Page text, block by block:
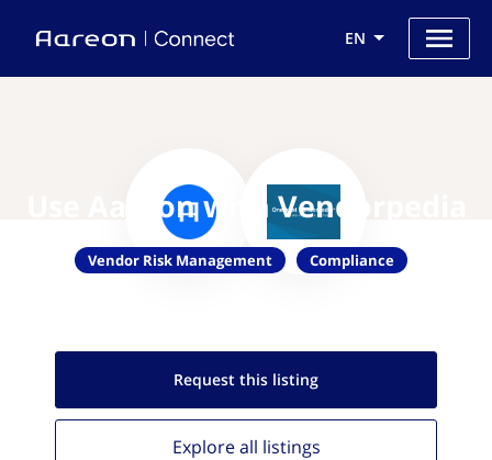
EN
Use Aareon with Vendorpedia
Vendor Risk Management Compliance
Request this listing
Explore all listings